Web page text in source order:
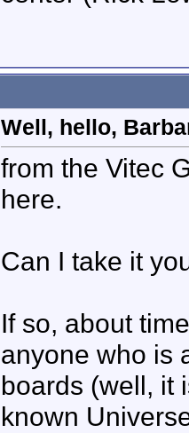
Well, hello,
from the Vitec
here.
Can I take it
If so, about
anyone who is
boards (well, it
known